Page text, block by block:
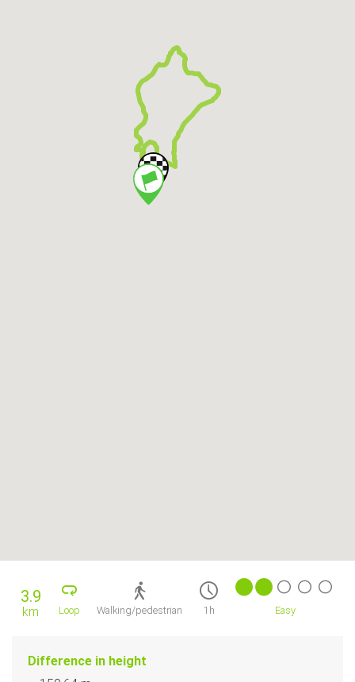
3.9
km Loop Walking/pedestrian 1h Easy
Difference in height